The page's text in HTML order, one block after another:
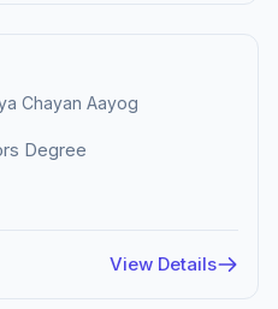
Chayan Aayog
Degree
View Details